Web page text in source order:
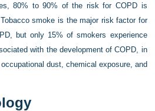
80% to 90% of the risk for COPD is
smoke is the major risk factor for
but only 15% of smokers experience
with the development of COPD, in
dust, chemical exposure, and